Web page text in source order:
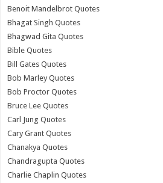
Benoit Mandelbrot Quotes
Bhagat Singh Quotes
Bhagwad Gita Quotes
Bible Quotes
Bill Gates Quotes
Bob Marley Quotes
Bob Proctor Quotes
Bruce Lee Quotes
Carl Jung Quotes
Cary Grant Quotes
Chanakya Quotes
Chandragupta Quotes
Charlie Chaplin Quotes